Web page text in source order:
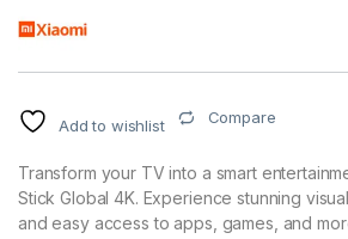
Add to wishlist Compare
Transform your TV into a smart
Stick Global 4K. Experience stunning
and easy access to apps, games, and